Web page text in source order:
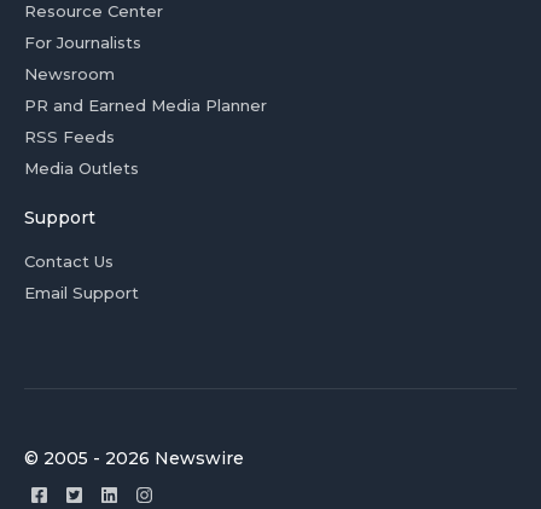
Resource Center
For Journalists
Newsroom
PR and Earned Media Planner
RSS Feeds
Media Outlets
Support
Contact Us
Email Support
© 2005 - 2026 Newswire